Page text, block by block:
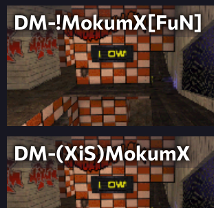
DM-!MokumX[FuN]
DM-(XiS)MokumX